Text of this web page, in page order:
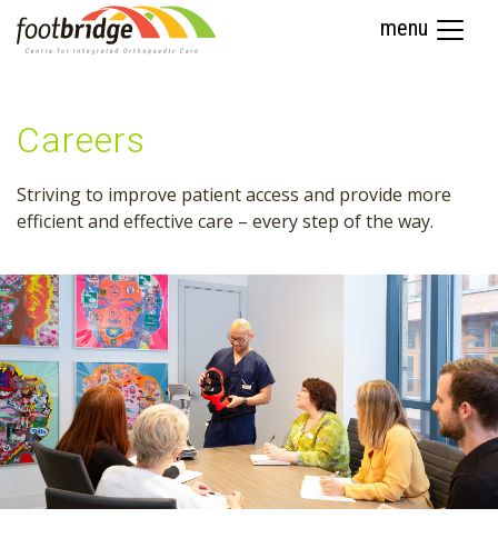
menu
Careers
Striving to improve patient access and provide more
efficient and effective care – every step of the way.